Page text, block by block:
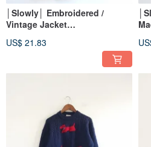
│Slowly│ Embroidered /
Vintage Jacket
US$ 21.83